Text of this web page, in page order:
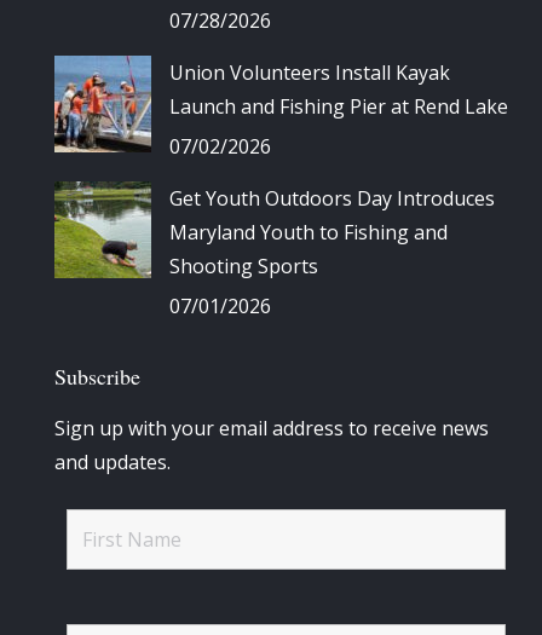
07/28/2026
Union Volunteers Install Kayak
Launch and Fishing Pier at Rend Lake
07/02/2026
Get Youth Outdoors Day Introduces
Maryland Youth to Fishing and
Shooting Sports
07/01/2026
Subscribe
Sign up with your email address to receive news
and updates.